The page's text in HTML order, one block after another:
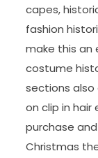
capes,
fashion
make this an
costume
sections
on clip in
purchase
Christmas